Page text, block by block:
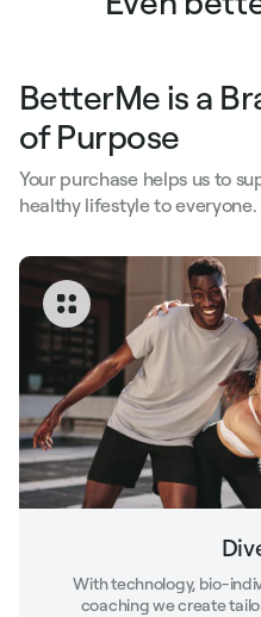
BetterMe is a
of Purpose
Your purchase helps us to
healthy lifestyle to everyone.
With technology, bio-
coaching we create